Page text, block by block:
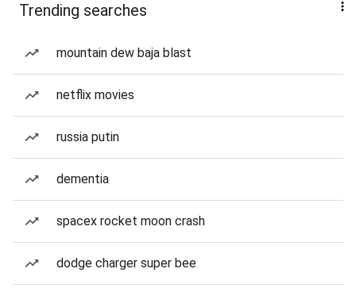
Trending searches
mountain dew baja blast
netflix movies
russia putin
dementia
spacex rocket moon crash
dodge charger super bee